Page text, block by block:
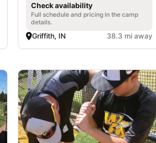
Check availability
Full schedule and pricing in the camp
details.
Griffith, IN 38.3 mi away